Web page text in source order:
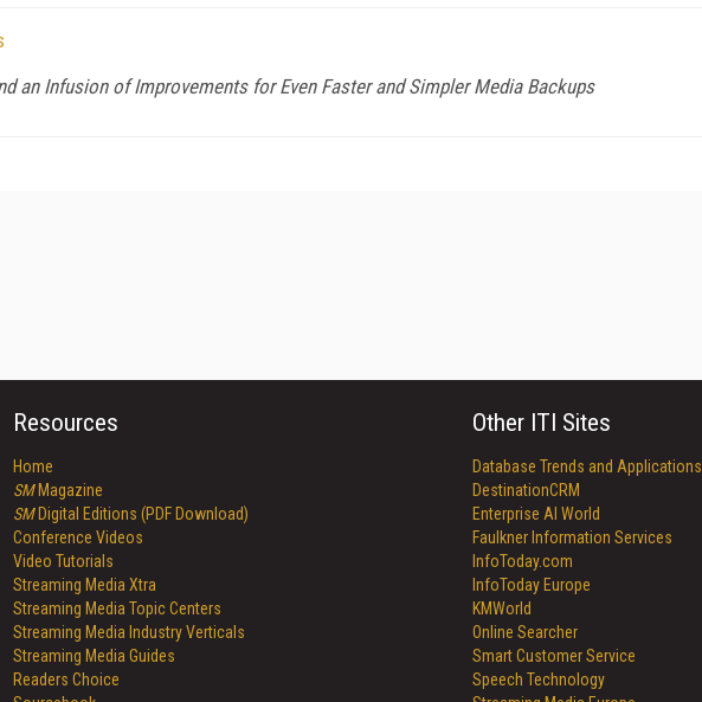
an Infusion of Improvements for Even Faster and Simpler Media Backups
Resources
Home
SMMagazine
SMDigital Editions (PDF Download)
Conference Videos
Video Tutorials
Streaming Media Xtra
Streaming Media Topic Centers
Streaming Media Industry Verticals
Streaming Media Guides
Readers Choice
Other ITI Sites
Database Trends and Applications
DestinationCRM
Enterprise AI World
Faulkner Information Services
InfoToday.com
InfoToday Europe
KMWorld
Online Searcher
Smart Customer Service
Speech Technology